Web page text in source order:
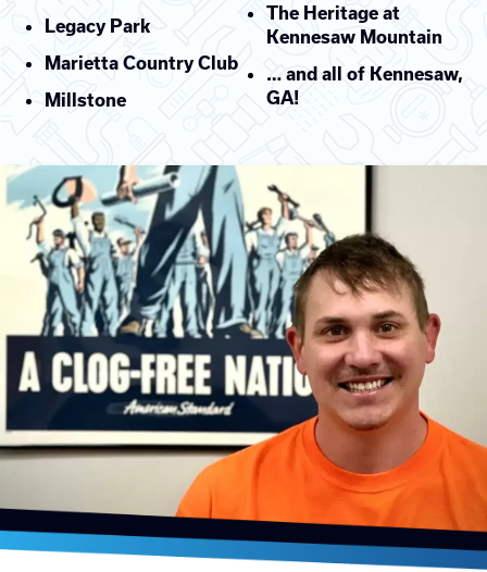
Legacy Park
Marietta Country Club
Millstone
The Heritage at
Kennesaw Mountain
… and all of Kennesaw,
GA!